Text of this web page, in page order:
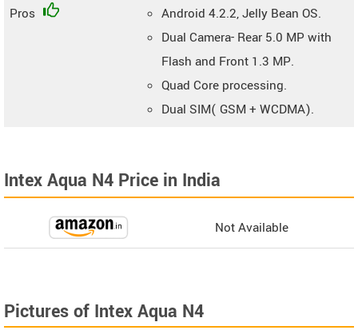
Pros
Android 4.2.2, Jelly Bean OS.
Dual Camera- Rear 5.0 MP with
Flash and Front 1.3 MP.
Quad Core processing.
Dual SIM( GSM + WCDMA).
Intex Aqua N4 Price in India
Not Available
Pictures of Intex Aqua N4